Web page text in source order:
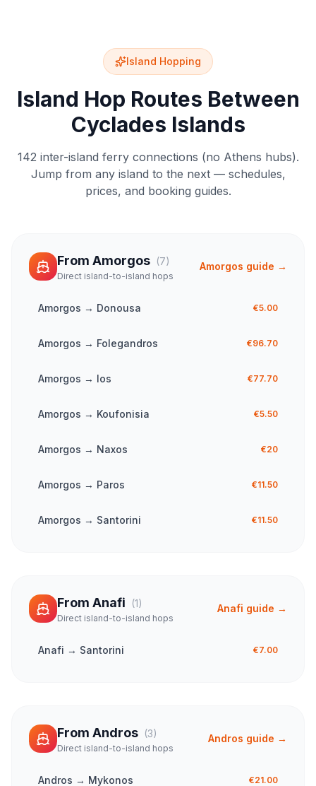
Island Hopping
Island Hop Routes Between
Cyclades Islands
142 inter-island ferry connections (no Athens hubs).
Jump from any island to the next — schedules,
prices, and booking guides.
From Amorgos (7)
Direct island-to-island hops
Amorgos guide →
Amorgos → Donousa €5.00
Amorgos → Folegandros €96.70
Amorgos → Ios €77.70
Amorgos → Koufonisia €5.50
Amorgos → Naxos €20
Amorgos → Paros €11.50
Amorgos → Santorini €11.50
From Anafi (1)
Direct island-to-island hops
Anafi guide →
Anafi → Santorini €7.00
From Andros (3)
Direct island-to-island hops
Andros guide →
Andros → Mykonos €21.00